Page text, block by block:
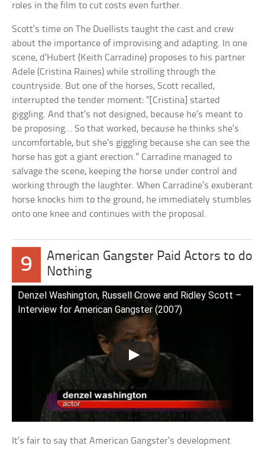
roles in the film to cut costs even further.
Scott’s time on The Duellists taught the cast and crew
about the importance of improvising and adapting. In one
scene, d’Hubert (Keith Carradine) proposes to his partner
Adele (Cristina Raines) while strolling through the
countryside. But one of the horses, Scott recalled,
interrupted the tender moment: “[Cristina] started
giggling. And that’s not designed, because he’s meant to
be proposing… So that worked, because he thinks she’s
uncomfortable, but she’s giggling because she can see the
horse has got a giant erection.” Carradine managed to
salvage the scene, keeping the horse under control and
working through the laughter. When Carradine’s exuberant
horse knocks him to the ground, he immediately stumbles
onto one knee and continues with the proposal.
9
American Gangster Paid Actors to do
Nothing
Denzel Washington, Russell Crowe and Ridley Scott –
Interview for American Gangster (2007)
It’s fair to say that American Gangster’s development